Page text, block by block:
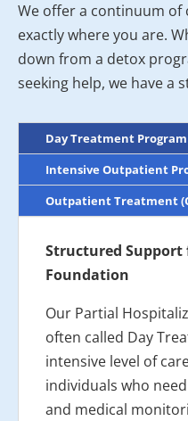
We offer a continuum of
exactly where you are.
down from a detox
seeking help, we have a
Day Treatment Program
Intensive Outpatient
Outpatient Treatment
Structured Support
Foundation
Our Partial
often called Day
intensive level of
individuals who
and medical